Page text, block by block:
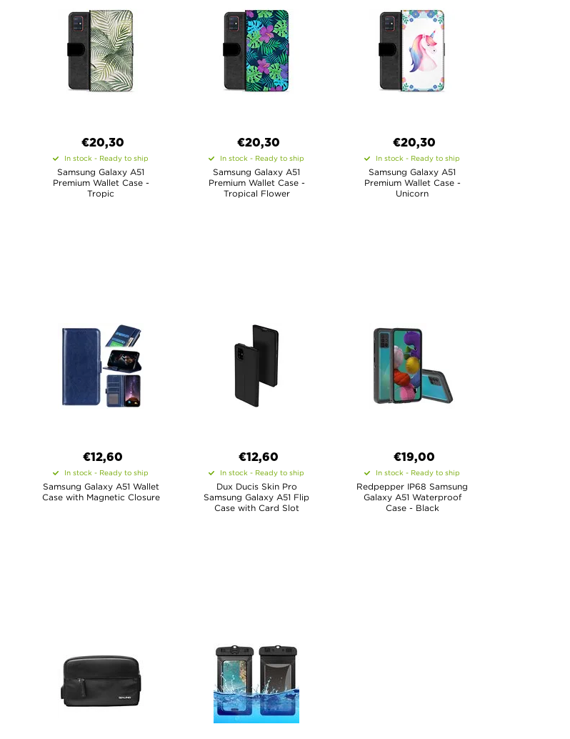
€20,30
In stock - Ready to ship
Samsung Galaxy A51
Premium Wallet Case -
Tropic
€20,30
In stock - Ready to ship
Samsung Galaxy A51
Premium Wallet Case -
Tropical Flower
€20,30
In stock - Ready to ship
Samsung Galaxy A51
Premium Wallet Case -
Unicorn
€12,60
In stock - Ready to ship
Samsung Galaxy A51 Wallet
Case with Magnetic Closure
€12,60
In stock - Ready to ship
Dux Ducis Skin Pro
Samsung Galaxy A51 Flip
Case with Card Slot
€19,00
In stock - Ready to ship
Redpepper IP68 Samsung
Galaxy A51 Waterproof
Case - Black